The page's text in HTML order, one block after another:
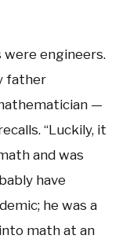
were engineers.
father
—
“Luckily, it
and was
have
he was a
math at an